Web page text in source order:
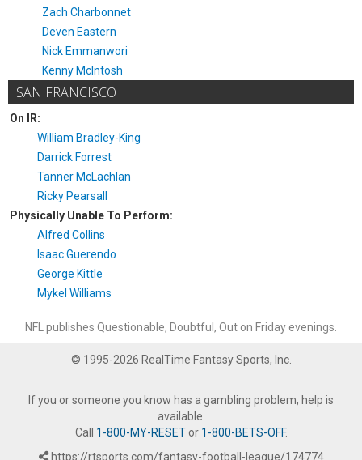
Zach Charbonnet
Deven Eastern
Nick Emmanwori
Kenny McIntosh
SAN FRANCISCO
On IR:
William Bradley-King
Darrick Forrest
Tanner McLachlan
Ricky Pearsall
Physically Unable To Perform:
Alfred Collins
Isaac Guerendo
George Kittle
Mykel Williams
NFL publishes Questionable, Doubtful, Out on Friday evenings.
© 1995-2026 RealTime Fantasy Sports, Inc.
If you or someone you know has a gambling problem, help is
available.
Call 1-800-MY-RESETor 1-800-BETS-OFF.
https://rtsports.com/fantasy-football-league/174774